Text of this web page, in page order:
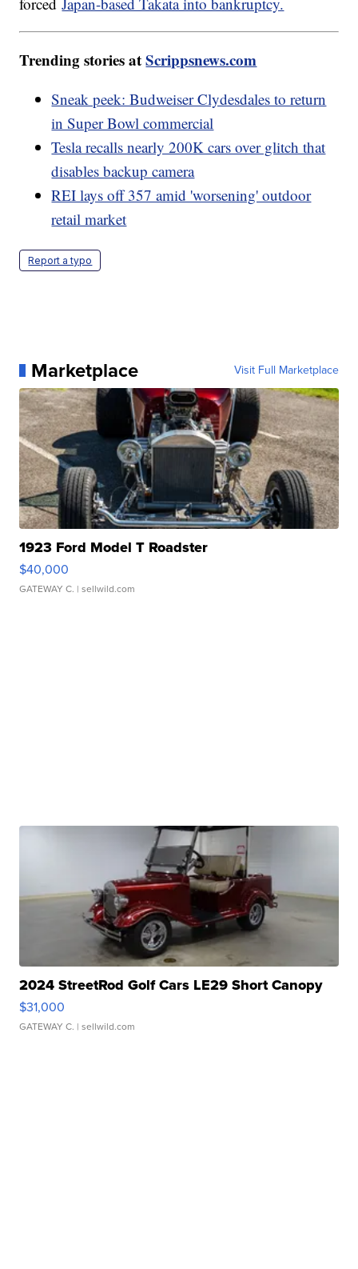
Trending stories atScrippsnews.com
Sneak peek: Budweiser Clydesdales to return
in Super Bowl commercial
Tesla recalls nearly 200K cars over glitch that
disables backup camera
REI lays off 357 amid 'worsening' outdoor
retail market
Report a typo
Marketplace Visit Full Marketplace
1923 Ford Model T Roadster
$40,000
GATEWAY C. | sellwild.com
2024 StreetRod Golf Cars LE29 Short Canopy
$31,000
GATEWAY C. | sellwild.com